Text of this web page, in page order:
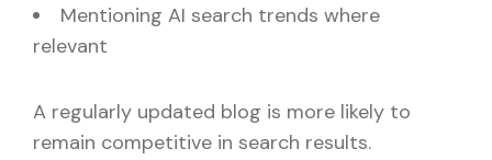
Mentioning AI search trends where
relevant
A regularly updated blog is more likely to
remain competitive in search results.